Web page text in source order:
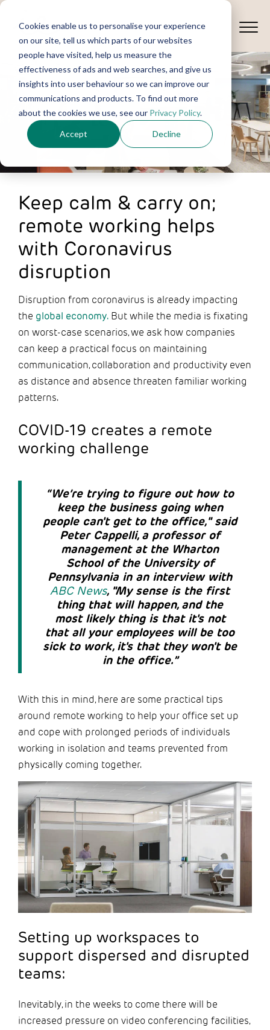
Cookies enable us to personalise your experience
on our site, tell us which parts of our websites
people have visited, help us measure the
effectiveness of ads and web searches, and give us
insights into user behaviour so we can improve our
communications and products. To find out more
about the cookies we use, see our Privacy Policy.
Accept Decline
Keep calm & carry on;
remote working helps
with Coronavirus
disruption
Disruption from coronavirus is already impacting
the global economy. But while the media is fixating
on worst-case scenarios, we ask how companies
can keep a practical focus on maintaining
communication, collaboration and productivity even
as distance and absence threaten familiar working
patterns.
COVID-19 creates a remote
working challenge
“We’re trying to figure out how to
keep the business going when
people can't get to the office," said
Peter Cappelli, a professor of
management at the Wharton
School of the University of
Pennsylvania in an interview with
ABC News, "My sense is the first
thing that will happen, and the
most likely thing is that it's not
that all your employees will be too
sick to work, it's that they won't be
in the office.”
With this in mind, here are some practical tips
around remote working to help your office set up
and cope with prolonged periods of individuals
working in isolation and teams prevented from
physically coming together.
Setting up workspaces to
support dispersed and disrupted
teams:
Inevitably, in the weeks to come there will be
increased pressure on video conferencing facilities,